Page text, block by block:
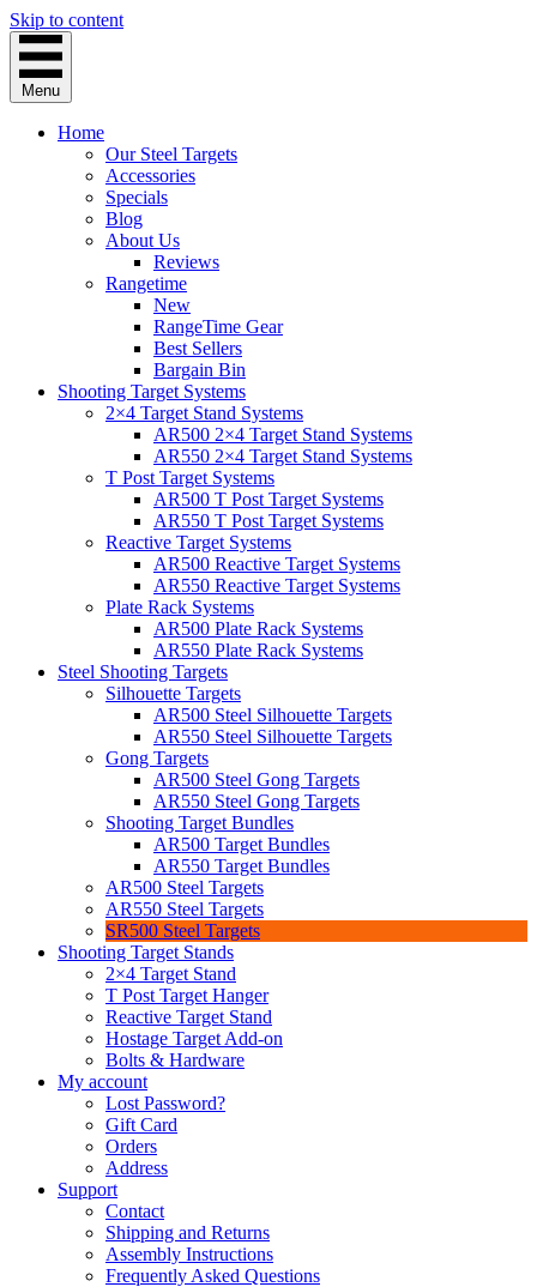
Skip to content
Menu
Home
Our Steel Targets
Accessories
Specials
Blog
About Us
Reviews
Rangetime
New
RangeTime Gear
Best Sellers
Bargain Bin
Shooting Target Systems
2×4 Target Stand Systems
AR500 2×4 Target Stand Systems
AR550 2×4 Target Stand Systems
T Post Target Systems
AR500 T Post Target Systems
AR550 T Post Target Systems
Reactive Target Systems
AR500 Reactive Target Systems
AR550 Reactive Target Systems
Plate Rack Systems
AR500 Plate Rack Systems
AR550 Plate Rack Systems
Steel Shooting Targets
Silhouette Targets
AR500 Steel Silhouette Targets
AR550 Steel Silhouette Targets
Gong Targets
AR500 Steel Gong Targets
AR550 Steel Gong Targets
Shooting Target Bundles
AR500 Target Bundles
AR550 Target Bundles
AR500 Steel Targets
AR550 Steel Targets
SR500 Steel Targets
Shooting Target Stands
2×4 Target Stand
T Post Target Hanger
Reactive Target Stand
Hostage Target Add-on
Bolts & Hardware
My account
Lost Password?
Gift Card
Orders
Address
Support
Contact
Shipping and Returns
Assembly Instructions
Frequently Asked Questions